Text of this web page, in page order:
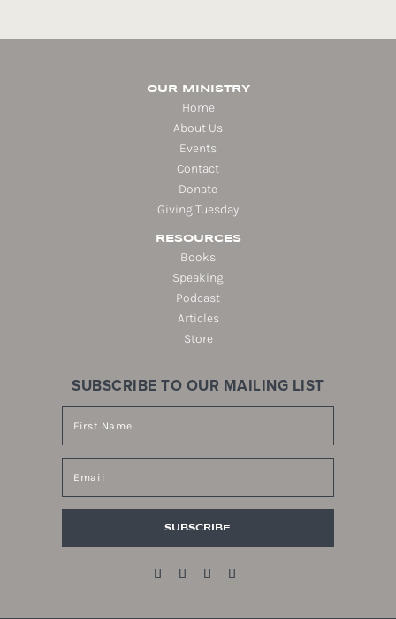
OUR MINISTRY
Home
About Us
Events
Contact
Donate
Giving Tuesday
RESOURCES
Books
Speaking
Podcast
Articles
Store
SUBSCRIBE TO OUR MAILING LIST
SUBSCRIBE